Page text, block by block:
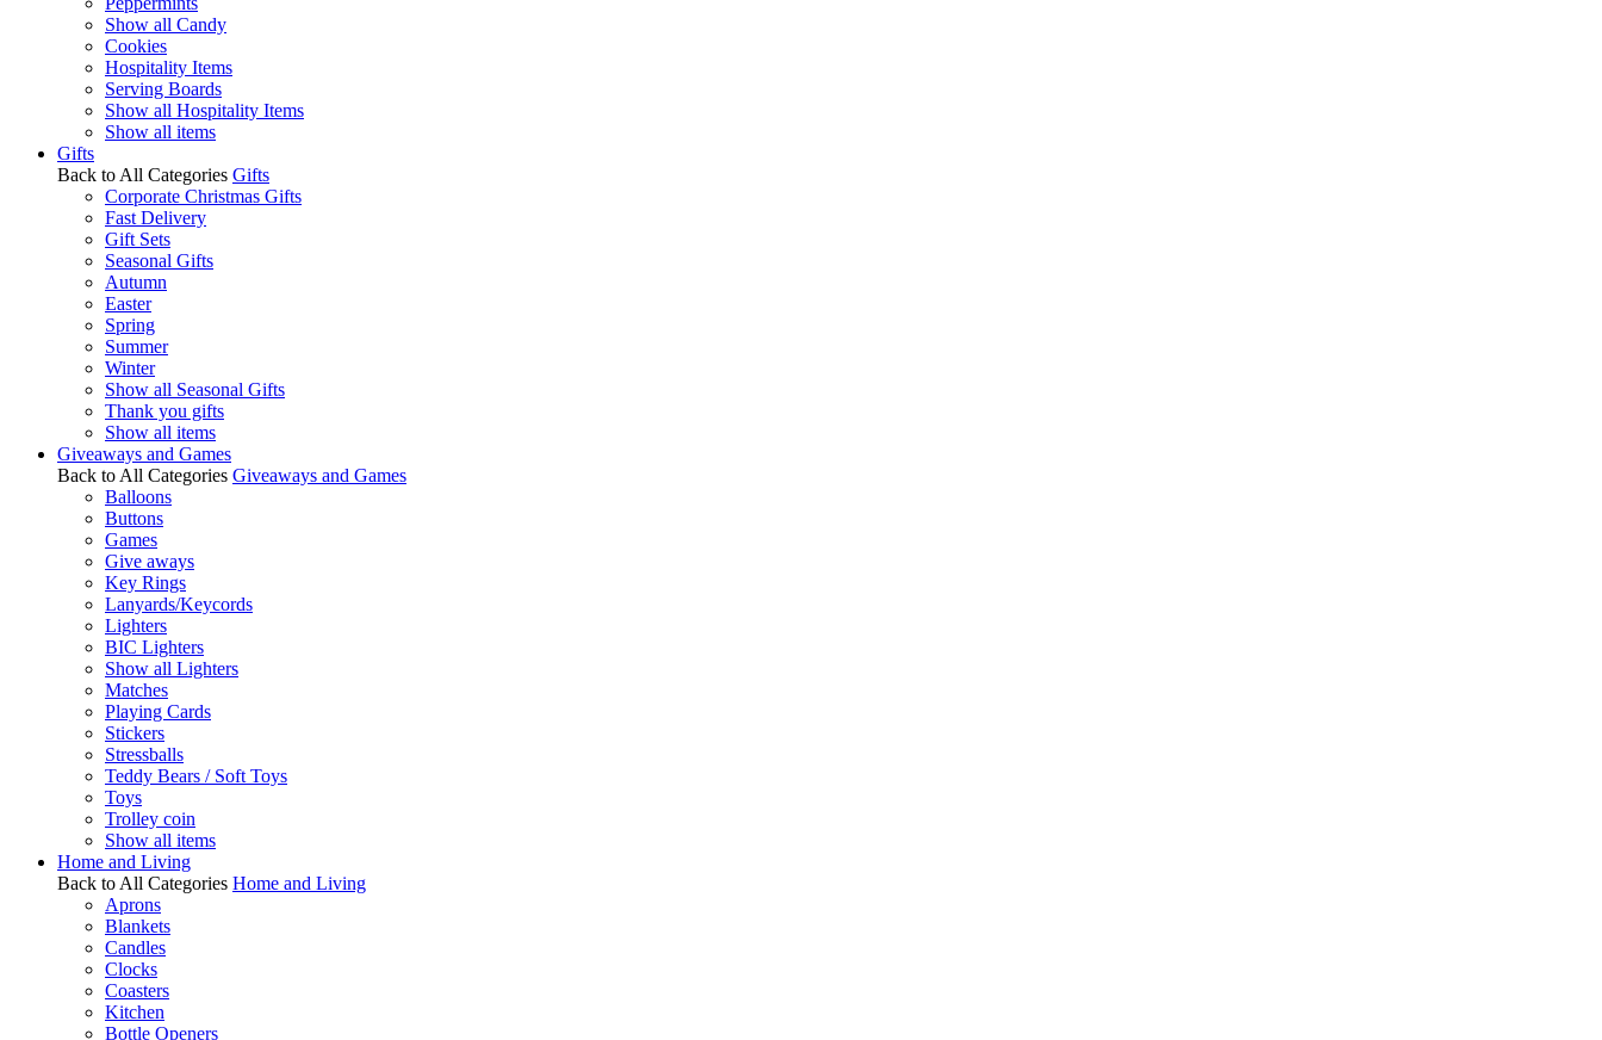
Show all Candy
Cookies
Hospitality Items
Serving Boards
Show all Hospitality Items
Show all items
Gifts
Back to All Categories Gifts
Corporate Christmas Gifts
Fast Delivery
Gift Sets
Seasonal Gifts
Autumn
Easter
Spring
Summer
Winter
Show all Seasonal Gifts
Thank you gifts
Show all items
Giveaways and Games
Back to All Categories Giveaways and Games
Balloons
Buttons
Games
Give aways
Key Rings
Lanyards/Keycords
Lighters
BIC Lighters
Show all Lighters
Matches
Playing Cards
Stickers
Stressballs
Teddy Bears / Soft Toys
Toys
Trolley coin
Show all items
Home and Living
Back to All Categories Home and Living
Aprons
Blankets
Candles
Clocks
Coasters
Kitchen
Bottle Openers